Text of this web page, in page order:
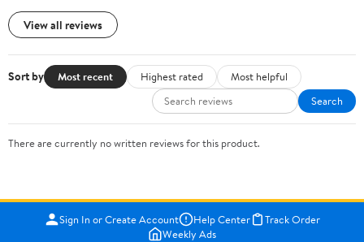
View all reviews
Sort by Most recent Highest rated
Most helpful
Search
There are currently no written reviews for this product.
Sign In or Create Account Help Center
Track Order
Weekly Ads